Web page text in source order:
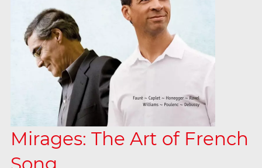
Mirages: The Art of French